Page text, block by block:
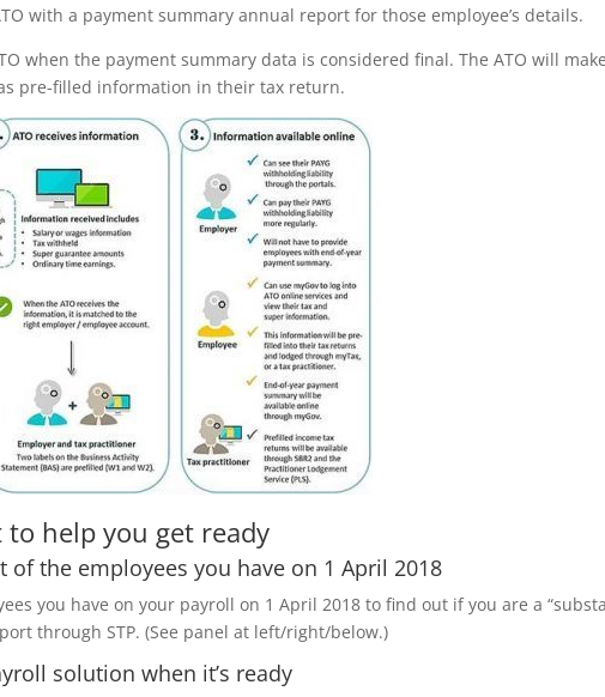
with a payment summary annual report for those employee’s details.
when the payment summary data is considered final. The ATO will
pre-filled information in their tax return.
to help you get ready
of the employees you have on 1 April 2018
you have on your payroll on 1 April 2018 to find out if you are a
through STP. (See panel at left/right/below.)
solution when it’s ready